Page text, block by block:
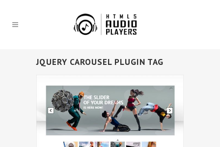
JQUERY CAROUSEL PLUGIN TAG